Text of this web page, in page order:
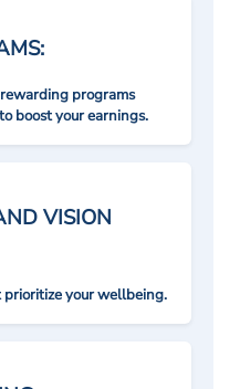
programs
boost your earnings.
VISION
your wellbeing.